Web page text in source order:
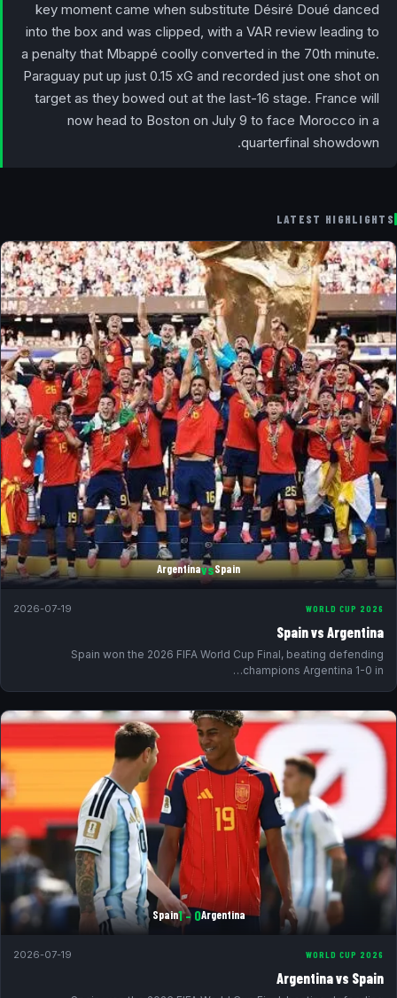
key moment came when substitute Désiré Doué danced
into the box and was clipped, with a VAR review leading to
a penalty that Mbappé coolly converted in the 70th minute.
Paraguay put up just 0.15 xG and recorded just one shot on
target as they bowed out at the last-16 stage. France will
now head to Boston on July 9 to face Morocco in a
quarterfinal showdown.
LATEST HIGHLIGHTS
Spain
vs
Argentina
WORLD CUP 2026
2026-07-19
Spain vs Argentina
Spain won the 2026 FIFA World Cup Final, beating defending
champions Argentina 1-0 in…
Argentina
0 – 1
Spain
WORLD CUP 2026
2026-07-19
Argentina vs Spain